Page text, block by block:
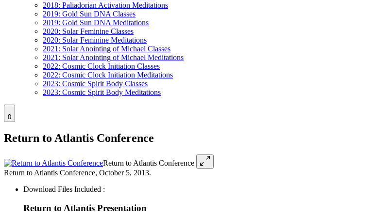
2018: Paliadorian Activation Meditations
2019: Gold Sun DNA Classes
2019: Gold Sun DNA Meditations
2020: Solar Feminine Classes
2020: Solar Feminine Meditations
2021: Solar Anointing of Michael Classes
2021: Solar Anointing of Michael Meditations
2022: Cosmic Clock Initiation Classes
2022: Cosmic Clock Initiation Meditations
2023: Cosmic Spirit Body Classes
2023: Cosmic Spirit Body Meditations
0
Return to Atlantis Conference
Return to Atlantis Conference
Return to Atlantis Conference, October 5, 2013.
Download Files Included :
Return to Atlantis Presentation